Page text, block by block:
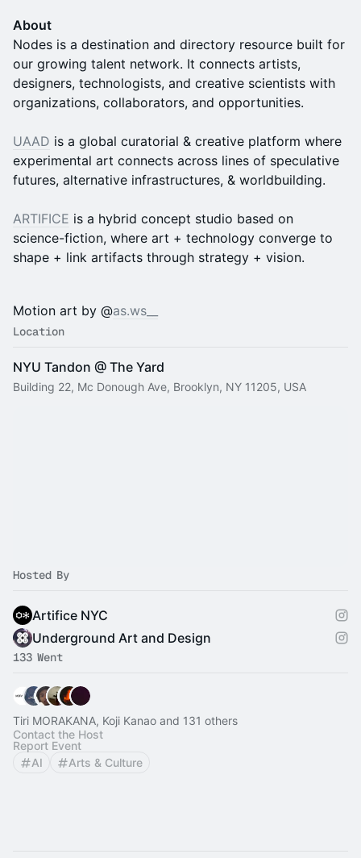
About
Nodes is a destination and directory resource built for
our growing talent network. It connects artists,
designers, technologists, and creative scientists with
organizations, collaborators, and opportunities.
UAAD is a global curatorial & creative platform where
experimental art connects across lines of speculative
futures, alternative infrastructures, & worldbuilding.
ARTIFICE is a hybrid concept studio based on
science-fiction, where art + technology converge to
shape + link artifacts through strategy + vision.
Motion art by @as.ws__
Location
NYU Tandon @ The Yard
Building 22, Mc Donough Ave, Brooklyn, NY 11205, USA
Hosted By
Artifice NYC
Underground Art and Design
133 Went
Tiri MORAKANA, Koji Kanao and 131 others
Contact the Host
Report Event
AI
Arts & Culture